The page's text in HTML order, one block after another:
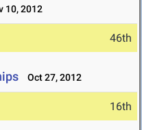
10, 2012
46th
Oct 27, 2012
16th